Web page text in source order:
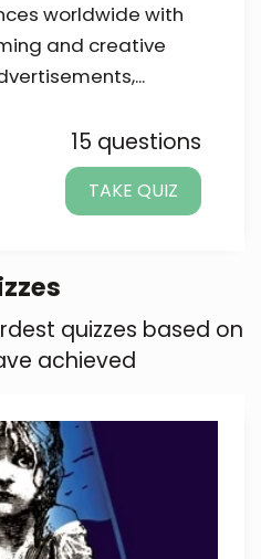
worldwide with
and creative
15 questions
TAKE QUIZ
quizzes based on
achieved